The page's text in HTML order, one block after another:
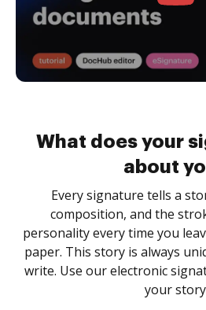
What does your
about
Every signature tells a
composition, and the
personality every time you
paper. This story is always
write. Use our electronic
your